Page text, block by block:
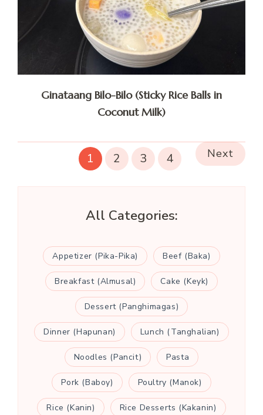
Ginataang Bilo-Bilo (Sticky Rice Balls in
Coconut Milk)
1 2 3 4 Next
All Categories:
Appetizer (Pika-Pika) Beef (Baka)
Breakfast (Almusal) Cake (Keyk)
Dessert (Panghimagas)
Dinner (Hapunan) Lunch (Tanghalian)
Noodles (Pancit) Pasta
Pork (Baboy) Poultry (Manok)
Rice (Kanin) Rice Desserts (Kakanin)